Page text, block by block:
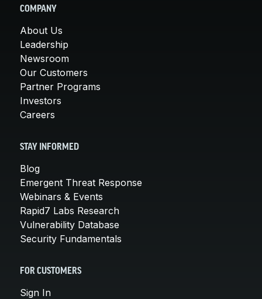
COMPANY
About Us
Leadership
Newsroom
Our Customers
Partner Programs
Investors
Careers
STAY INFORMED
Blog
Emergent Threat Response
Webinars & Events
Rapid7 Labs Research
Vulnerability Database
Security Fundamentals
FOR CUSTOMERS
Sign In